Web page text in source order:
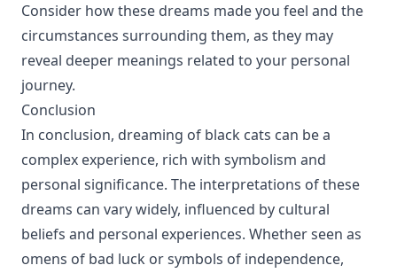
Consider how these dreams made you feel and the
circumstances surrounding them, as they may
reveal deeper meanings related to your personal
journey.
Conclusion
In conclusion, dreaming of black cats can be a
complex experience, rich with symbolism and
personal significance. The interpretations of these
dreams can vary widely, influenced by cultural
beliefs and personal experiences. Whether seen as
omens of bad luck or symbols of independence,